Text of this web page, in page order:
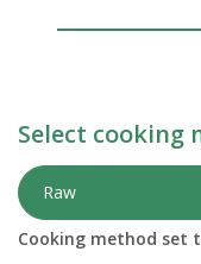
Select cooking
Raw
Cooking method set